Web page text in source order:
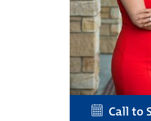
Call to